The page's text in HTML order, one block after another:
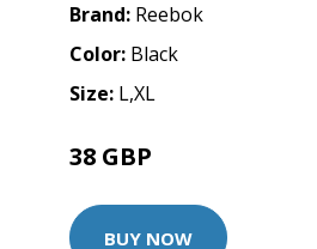
Brand: Reebok
Color: Black
Size: L,XL
38 GBP
BUY NOW